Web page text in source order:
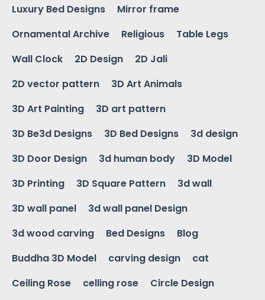
Luxury Bed Designs
Mirror frame
Ornamental Archive
Religious
Table Legs
Wall Clock
2D Design
2D Jali
2D vector pattern
3D Art Animals
3D Art Painting
3D art pattern
3D Be3d Designs
3D Bed Designs
3d design
3D Door Design
3d human body
3D Model
3D Printing
3D Square Pattern
3d wall
3D wall panel
3d wall panel Design
3d wood carving
Bed Designs
Blog
Buddha 3D Model
carving design
cat
Ceiling Rose
celling rose
Circle Design